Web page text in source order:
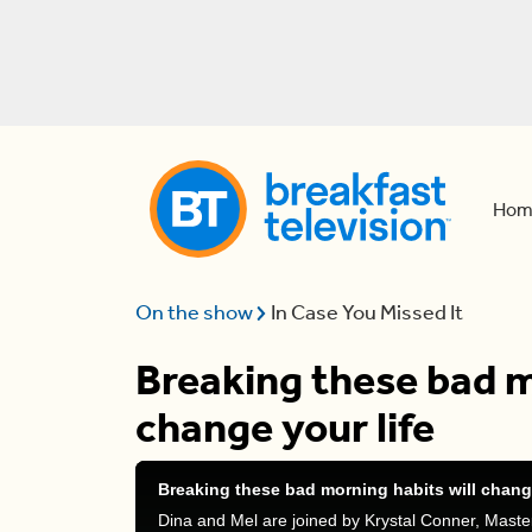
On the show In Case You Missed It
Breaking these bad
change your life
Breaking these bad morning habits will